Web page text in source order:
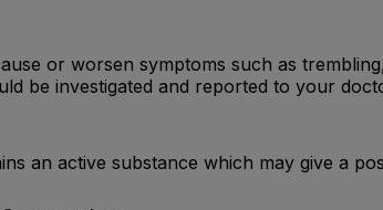
or worsen symptoms such as
be investigated and reported to your
an active substance which may give a